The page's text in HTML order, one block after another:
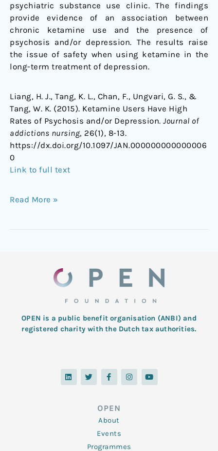
psychiatric substance use clinic. The findings
provide evidence of an association between
chronic ketamine use and the presence of
psychosis and/or depression. The results raise
the issue of safety when using ketamine in the
long-term treatment of depression.
Liang, H. J., Tang, K. L., Chan, F., Ungvari, G. S., &
Tang, W. K. (2015). Ketamine Users Have High
Rates of Psychosis and/or Depression. Journal of
addictions nursing, 26(1), 8-13.
https://dx.doi.org/10.1097/JAN.000000000000006
0
Link to full text
Read More »
OPEN is a public benefit organisation (ANBI) and
registered charity with the Dutch tax authorities.
L
i
n
T
w
i
F
a
c
o
o
k
-
f
I
n
s
Y
o
u
OPEN
About
Events
Programmes